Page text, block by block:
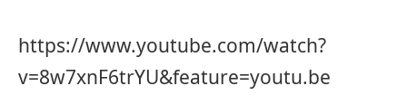
https://www.youtube.com/watch?
v=8w7xnF6trYU&feature=youtu.be